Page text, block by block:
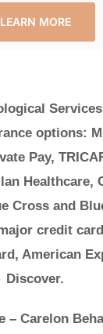
LEARN MORE
options:
Pay,
Healthcare,
Cross and
credit
American
Discover.
– Carelon